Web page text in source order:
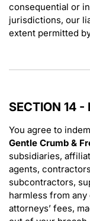
consequential or
jurisdictions, our
extent permitted
SECTION 14 -
You agree to
Gentle Crumb &
subsidiaries,
agents,
subcontractors,
harmless from
attorneys’ fees,